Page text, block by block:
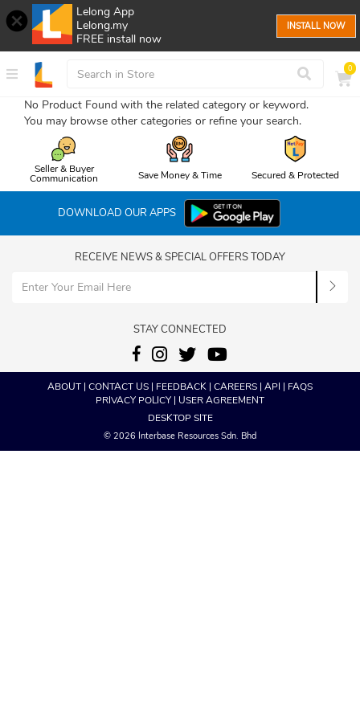
Lelong App
Lelong.my
FREE install now
INSTALL NOW
0
No Product Found with the related category or keyword.
You may browse other categories or refine your search.
Seller & Buyer
Communication Save Money & Time Secured & Protected
DOWNLOAD OUR APPS
RECEIVE NEWS & SPECIAL OFFERS TODAY
STAY CONNECTED
ABOUT| CONTACT US| FEEDBACK| CAREERS| API | FAQS
PRIVACY POLICY| USER AGREEMENT
DESKTOP SITE
© 2026 Interbase Resources Sdn. Bhd